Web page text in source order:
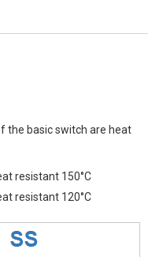
the basic switch are heat
resistant 150°C
resistant 120°C